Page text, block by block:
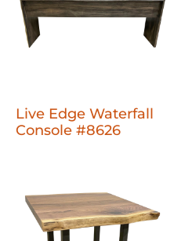
Live Edge Waterfall
Console #8626